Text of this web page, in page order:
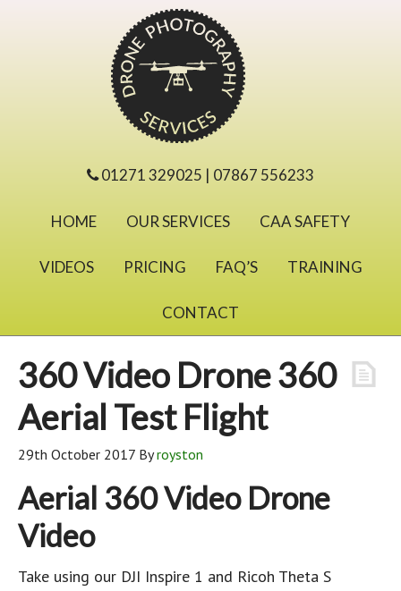
01271 329025 | 07867 556233
HOME OUR SERVICES CAA SAFETY
VIDEOS PRICING FAQ’S TRAINING
CONTACT
360 Video Drone 360
Aerial Test Flight
29th October 2017 Byroyston
Aerial 360 Video Drone
Video
Take using our DJI Inspire 1 and Ricoh Theta S